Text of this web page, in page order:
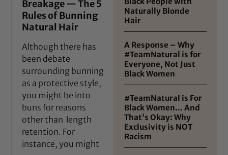
Breakage — The 5
Rules of Bunning
Natural Hair
Although there has
been debate
surrounding bunning
as a protective style,
you might be into
buns for reasons
other than length
retention. For
instance, you might
Naturally Blonde
Hair
A Response – Why
#TeamNatural is for
Everyone, Not Just
Black Women
#TeamNatural is For
Black Women… And
That's Okay: Why
Exclusivity is NOT
Racism